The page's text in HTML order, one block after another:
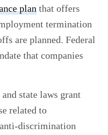
plan that offers
termination
are planned. Federal
that companies
state laws grant
related to
discrimination